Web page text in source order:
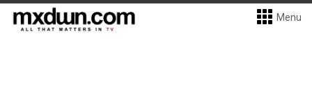
Menu